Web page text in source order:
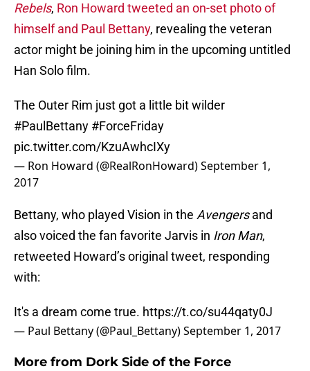
Rebels, Ron Howard tweeted an on-set photo of
himself and Paul Bettany, revealing the veteran
actor might be joining him in the upcoming untitled
Han Solo film.
The Outer Rim just got a little bit wilder
#PaulBettany #ForceFriday
pic.twitter.com/KzuAwhcIXy
— Ron Howard (@RealRonHoward)September 1,
2017
Bettany, who played Vision in the Avengersand
also voiced the fan favorite Jarvis in Iron Man,
retweeted Howard’s original tweet, responding
with:
It's a dream come true. https://t.co/su44qaty0J
— Paul Bettany (@Paul_Bettany)September 1, 2017
More from Dork Side of the Force